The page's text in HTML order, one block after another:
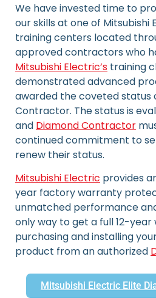
We have invested time to
our skills at one of Mitsubishi
training centers located
approved contractors who
Mitsubishi Electric’s training
demonstrated advanced
awarded the coveted status
Contractor. The status is
and Diamond Contractor
continued commitment to
renew their status.
Mitsubishi Electric provides
year factory warranty
unmatched performance
only way to get a full 12-
purchasing and installing
product from an authorized
Mitsubishi Electric Elite